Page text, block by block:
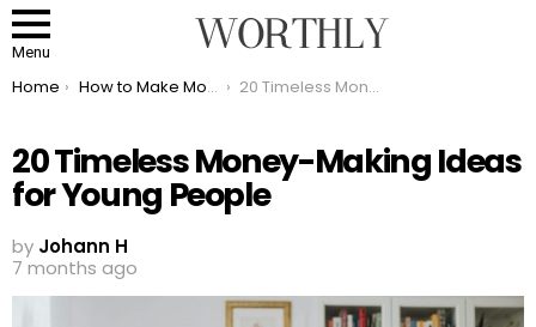
Menu
You are here:
Home How to Make Money 20 Timeless Money-Making Ideas for Young People
20 Timeless Money-Making Ideas
for Young People
by Johann H
7 months ago